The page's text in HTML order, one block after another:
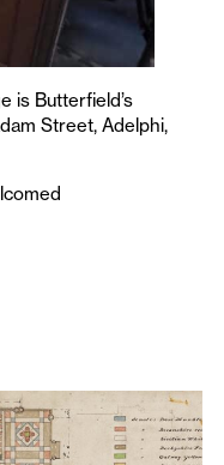
is Butterfield’s
Street, Adelphi,